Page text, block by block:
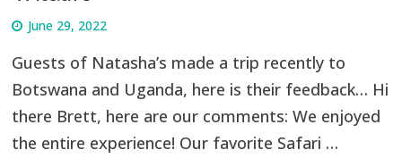
June 29, 2022
Guests of Natasha’s made a trip recently to
Botswana and Uganda, here is their feedback… Hi
there Brett, here are our comments: We enjoyed
the entire experience! Our favorite Safari …